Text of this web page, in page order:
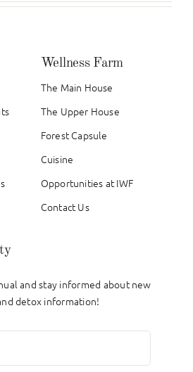
Wellness Farm
The Main House
The Upper House
Forest Capsule
Cuisine
Opportunities at IWF
Contact Us
and stay informed about new
detox information!